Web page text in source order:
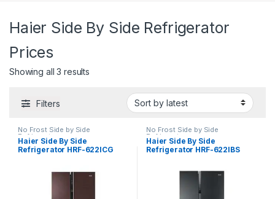
Haier Side By Side Refrigerator
Prices
Showing all 3 results
Filters
No Frost Side by Side
Refrigerator
Haier Side By Side
Refrigerator HRF-622ICG
No Frost Side by Side
Refrigerator
Haier Side By Side
Refrigerator HRF-622IBS